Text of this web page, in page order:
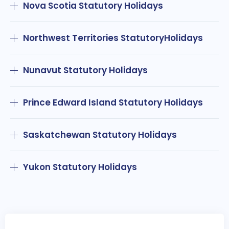
Nova Scotia Statutory Holidays
Northwest Territories StatutoryHolidays
Nunavut Statutory Holidays
Prince Edward Island Statutory Holidays
Saskatchewan Statutory Holidays
Yukon Statutory Holidays